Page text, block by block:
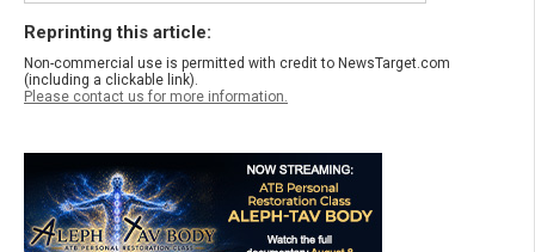
Reprinting this article:
Non-commercial use is permitted with credit to NewsTarget.com
(including a clickable link).
Please contact us for more information.